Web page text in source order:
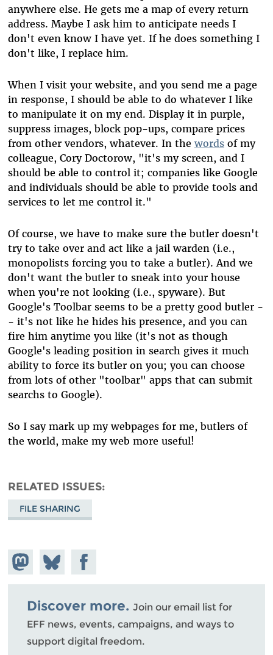
anywhere else. He gets me a map of every return
address. Maybe I ask him to anticipate needs I
don't even know I have yet. If he does something I
don't like, I replace him.
When I visit your website, and you send me a page
in response, I should be able to do whatever I like
to manipulate it on my end. Display it in purple,
suppress images, block pop-ups, compare prices
from other vendors, whatever. In the wordsof my
colleague, Cory Doctorow, "it's my screen, and I
should be able to control it; companies like Google
and individuals should be able to provide tools and
services to let me control it."
Of course, we have to make sure the butler doesn't
try to take over and act like a jail warden (i.e.,
monopolists forcing you to take a butler). And we
don't want the butler to sneak into your house
when you're not looking (i.e., spyware). But
Google's Toolbar seems to be a pretty good butler -
- it's not like he hides his presence, and you can
fire him anytime you like (it's not as though
Google's leading position in search gives it much
ability to force its butler on you; you can choose
from lots of other "toolbar" apps that can submit
searchs to Google).
So I say mark up my webpages for me, butlers of
the world, make my web more useful!
RELATED ISSUES
FILE SHARING
Share on
Mastodon
Share
on
Bluesky
Share on
Facebook
Discover more. Join our email list for
EFF news, events, campaigns, and ways to
support digital freedom.